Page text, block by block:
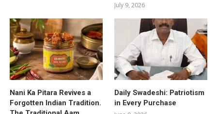
July 9, 2026
Nani Ka Pitara Revives a
Forgotten Indian Tradition.
Daily Swadeshi: Patriotism
in Every Purchase